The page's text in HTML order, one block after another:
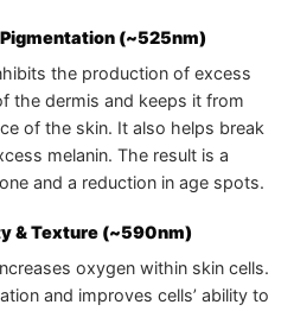
Pigmentation (~525nm)
the production of excess
the dermis and keeps it from
of the skin. It also helps break
melanin. The result is a
and a reduction in age spots.
& Texture (~590nm)
oxygen within skin cells.
and improves cells’ ability to